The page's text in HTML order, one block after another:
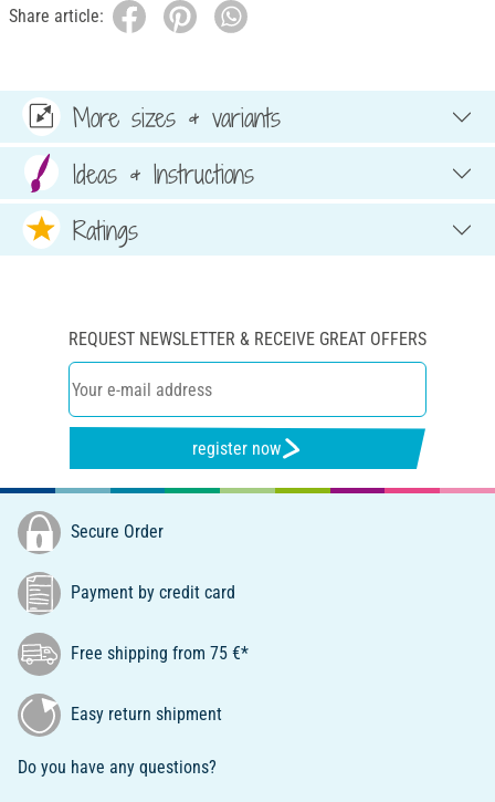
Share article:
More sizes & variants
Ideas & Instructions
Ratings
REQUEST NEWSLETTER & RECEIVE GREAT OFFERS
register now
Secure Order
Payment by credit card
Free shipping from 75 €*
Easy return shipment
Do you have any questions?